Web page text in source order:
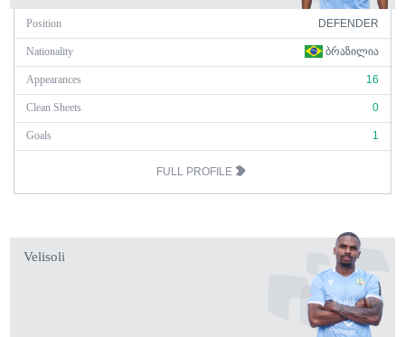
Position DEFENDER
Nationality ᲑᲠᲐᲖᲘᲚᲘᲐ
Appearances 16
Clean Sheets 0
Goals 1
FULL PROFILE
Velisoli